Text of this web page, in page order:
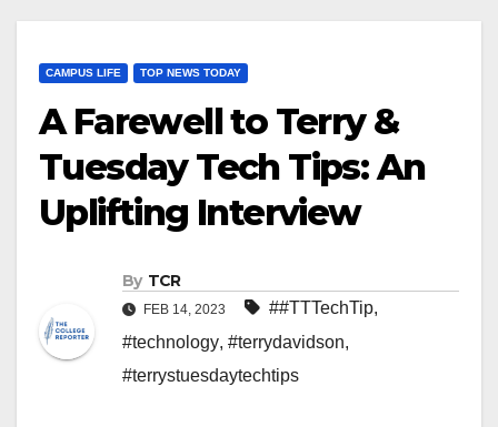
CAMPUS LIFE TOP NEWS TODAY
A Farewell to Terry &
Tuesday Tech Tips: An
Uplifting Interview
By TCR
FEB 14, 2023 ##TTTechTip,
#technology, #terrydavidson,
#terrystuesdaytechtips